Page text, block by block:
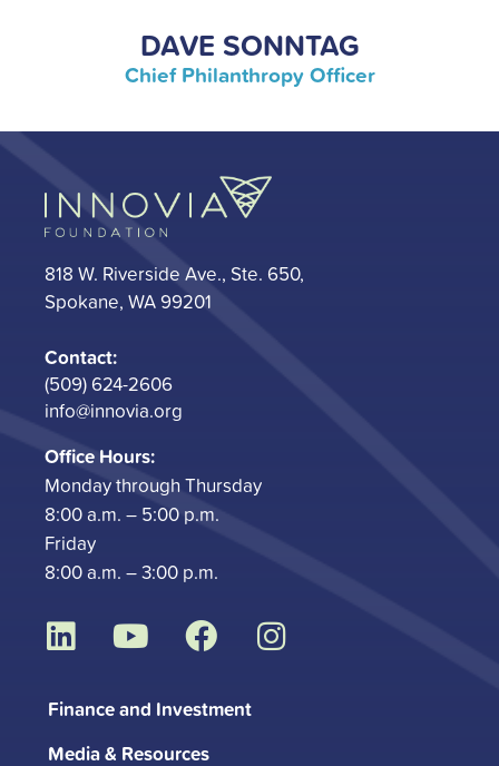
DAVE SONNTAG
Chief Philanthropy Officer
818 W. Riverside Ave., Ste. 650,
Spokane, WA 99201
Contact:
(509) 624-2606
info@innovia.org
Office Hours:
Monday through Thursday
8:00 a.m. – 5:00 p.m.
Friday
8:00 a.m. – 3:00 p.m.
L
n
k
Y
u
t
F
a
c
e
I
Finance and Investment
Media & Resources